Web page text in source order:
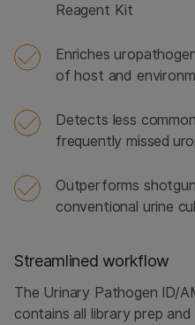
Reagent Kit
Enriches
of host and
Detects less
frequently missed
Outperforms
conventional urine
Streamlined workflow
The Urinary Pathogen ID/
contains all library prep